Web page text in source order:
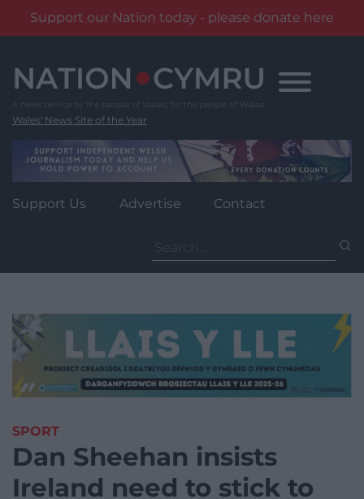
Support our Nation today - please donate here
content
Wales' News Site of the Year
Support Us Advertise Contact
for:
SPORT
Dan Sheehan insists
Ireland need to stick to